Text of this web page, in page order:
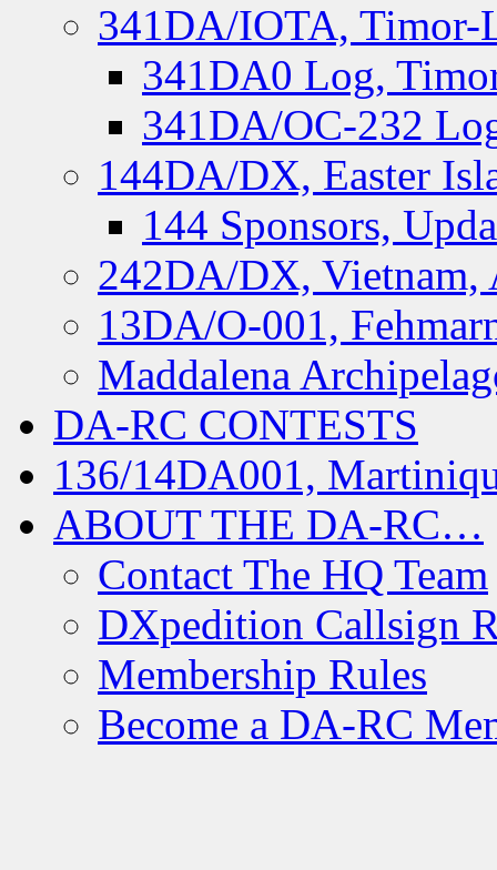
341DA/IOTA, Timor-
341DA0 Log,
341DA/OC-232
144DA/DX, Easter
144 Sponsors,
242DA/DX, Vietnam,
13DA/O-001,
Maddalena
DA-RC CONTESTS
136/14DA001,
ABOUT THE DA-RC…
Contact The HQ Team
DXpedition Callsign
Membership Rules
Become a DA-RC